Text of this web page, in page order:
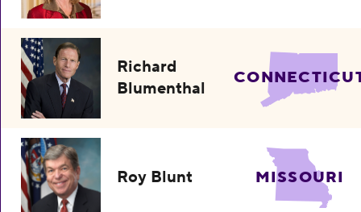
Richard
Blumenthal
Roy Blunt MISSOURI